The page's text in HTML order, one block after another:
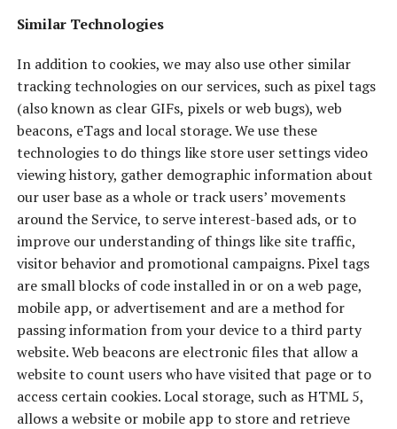
Similar Technologies
In addition to cookies, we may also use other similar
tracking technologies on our services, such as pixel tags
(also known as clear GIFs, pixels or web bugs), web
beacons, eTags and local storage. We use these
technologies to do things like store user settings video
viewing history, gather demographic information about
our user base as a whole or track users’ movements
around the Service, to serve interest-based ads, or to
improve our understanding of things like site traffic,
visitor behavior and promotional campaigns. Pixel tags
are small blocks of code installed in or on a web page,
mobile app, or advertisement and are a method for
passing information from your device to a third party
website. Web beacons are electronic files that allow a
website to count users who have visited that page or to
access certain cookies. Local storage, such as HTML 5,
allows a website or mobile app to store and retrieve